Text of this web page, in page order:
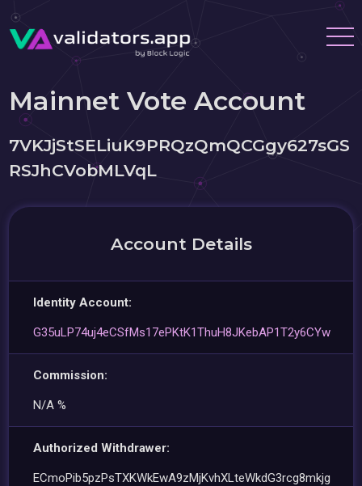
Mainnet Vote Account
7VKJjStSELiuK9PRQzQmQCGgy627sGS
RSJhCVobMLVqL
Account Details
Identity Account:
G35uLP74uj4eCSfMs17ePKtK1ThuH8JKebAP1T2y6CYw
Commission:
N/A %
Authorized Withdrawer:
ECmoPib5pzPsTXKWkEwA9zMjKvhXLteWkdG3rcg8mkjg